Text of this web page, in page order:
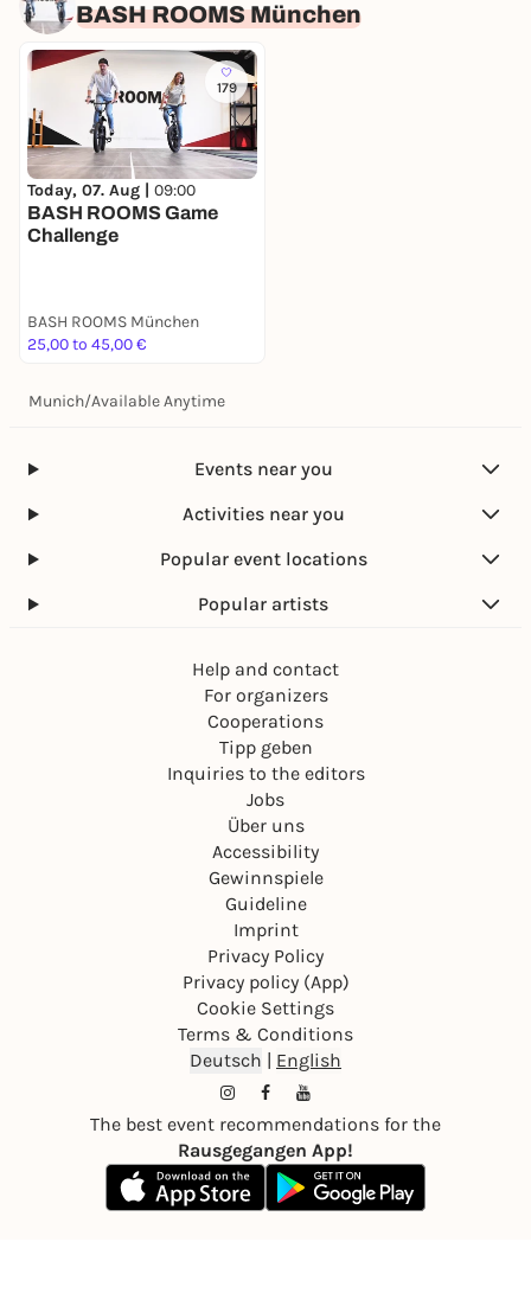
BASH ROOMS München
179
Today, 07. Aug | 09:00
BASH ROOMS Game
Challenge
BASH ROOMS München
25,00 to 45,00 €
Munich/Available Anytime
Events near you
Activities near you
Popular event locations
Popular artists
Help and contact
For organizers
Cooperations
Tipp geben
Inquiries to the editors
Jobs
Über uns
Accessibility
Gewinnspiele
Guideline
Imprint
Privacy Policy
Privacy policy (App)
Cookie Settings
Terms & Conditions
Deutsch | English
The best event recommendations for the
Rausgegangen App!